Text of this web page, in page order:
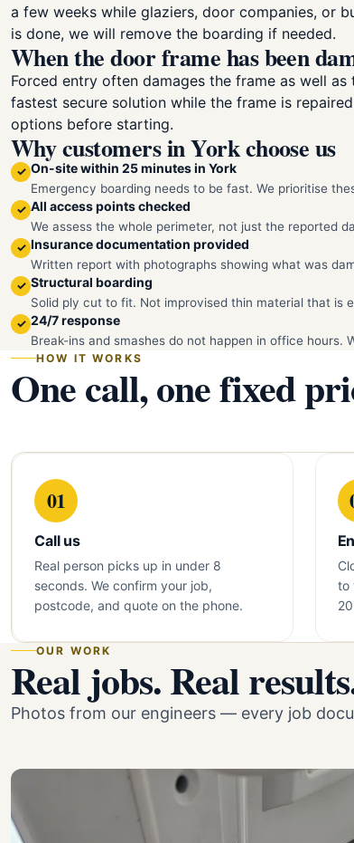
a few weeks while glaziers, door companies, or
is done, we will remove the boarding if needed.
When the door frame has been
Forced entry often damages the frame as well
fastest secure solution while the frame is
options before starting.
Why customers in York choose us
✓ On-site within 25 minutes in York
Emergency boarding needs to be fast. We prioritise
✓ All access points checked
We assess the whole perimeter, not just the reported
✓ Insurance documentation provided
Written report with photographs showing what was
✓ Structural boarding
Solid ply cut to fit. Not improvised thin material that is
✓ 24/7 response
Break-ins and smashes do not happen in office hours.
HOW IT WORKS
One call, one fixed
01
Call us
Real person picks up in under 8
seconds. We confirm your job,
postcode, and quote on the phone.
to
OUR WORK
Real jobs. Real
Photos from our engineers — every job